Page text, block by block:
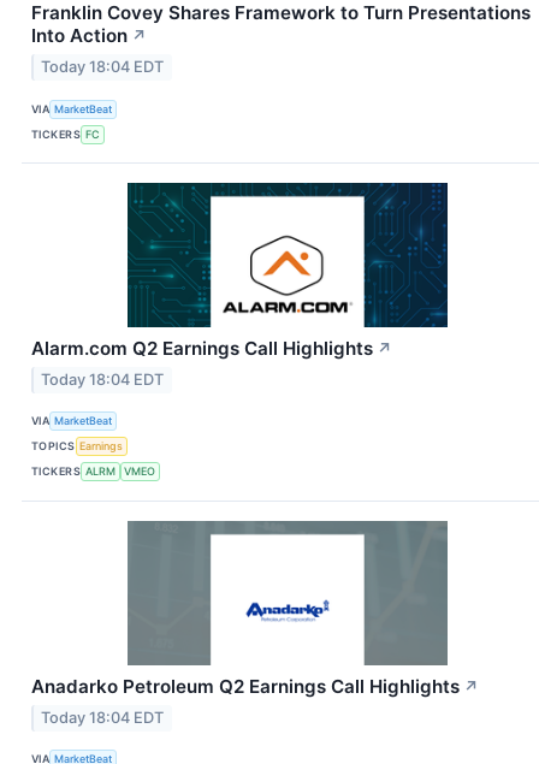
Franklin Covey Shares Framework to Turn Presentations
Into Action ↗
Today 18:04 EDT
VIA MarketBeat
TICKERS FC
Alarm.com Q2 Earnings Call Highlights ↗
Today 18:04 EDT
VIA MarketBeat
TOPICS Earnings
TICKERS ALRM VMEO
Anadarko Petroleum Q2 Earnings Call Highlights ↗
Today 18:04 EDT
VIA MarketBeat